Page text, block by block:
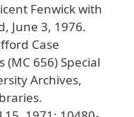
Fenwickwith
, June 3, 1976.
Case
(MC 656) Special
Archives,
.